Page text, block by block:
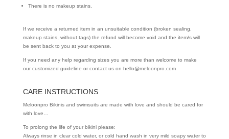
There is no makeup stains.
If we receive a returned item in an unsuitable condition (broken sealing,
makeup stains, without tags) the refund will become void and the item/s will
be sent back to you at your expense.
If you need any help regarding sizes you are more than welcome to make
our customized guideline or contact us on hello@meloonpro.com
CARE INSTRUCTIONS
Meloonpro Bikinis and swimsuits are made with love and should be cared for
with love…
To prolong the life of your bikini please:
Always rinse in clear cold water, or cold hand wash in very mild soapy water to